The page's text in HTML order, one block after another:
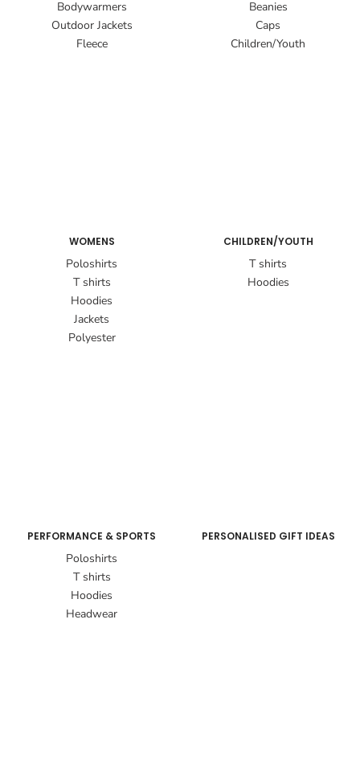
Bodywarmers
Outdoor Jackets
Fleece
Beanies
Caps
Children/Youth
WOMENS
Poloshirts
T shirts
Hoodies
Jackets
Polyester
CHILDREN/YOUTH
T shirts
Hoodies
PERFORMANCE & SPORTS
Poloshirts
T shirts
Hoodies
Headwear
PERSONALISED GIFT IDEAS